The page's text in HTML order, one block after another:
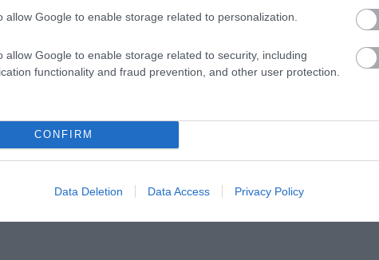
allow Google to enable storage related to personalization.
allow Google to enable storage related to security, including
functionality and fraud prevention, and other user protection.
CONFIRM
Data Deletion Data Access Privacy Policy
to Eastbourne.
For your chance to win, enter by 23:59 on 1 February
can be foundhere.
closed.